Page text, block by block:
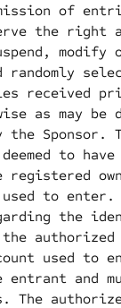
of
the
modify
randomly
received
as may be
Sponsor.
to have
registered
used to
the
authorized
used to
entrant and
The